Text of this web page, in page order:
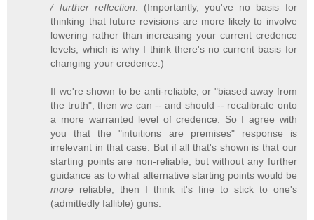
/ further reflection . (Importantly, you've no basis for
thinking that future revisions are more likely to involve
lowering rather than increasing your current credence
levels, which is why I think there's no current basis for
changing your credence.)
If we're shown to be anti-reliable, or "biased away from
the truth", then we can -- and should -- recalibrate onto
a more warranted level of credence. So I agree with
you that the "intuitions are premises" response is
irrelevant in that case. But if all that's shown is that our
starting points are non-reliable, but without any further
guidance as to what alternative starting points would be
more reliable, then I think it's fine to stick to one's
(admittedly fallible) guns.